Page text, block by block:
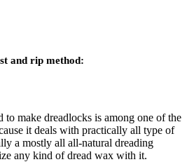
and rip method:
to make dreadlocks is among one of the
it deals with practically all type of
a mostly all all-natural dreading
any kind of dread wax with it.